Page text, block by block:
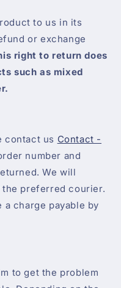
to us in its
or exchange
right to return does
such as mixed
contact us Contact -
number and
We will
preferred courier.
charge payable by
to get the problem